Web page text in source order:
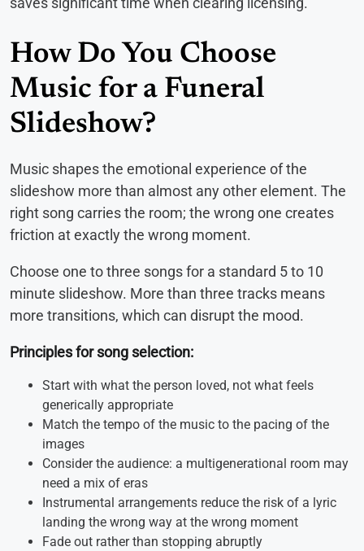
How Do You Choose
Music for a Funeral
Slideshow?
Music shapes the emotional experience of the
slideshow more than almost any other element. The
right song carries the room; the wrong one creates
friction at exactly the wrong moment.
Choose one to three songs for a standard 5 to 10
minute slideshow. More than three tracks means
more transitions, which can disrupt the mood.
Principles for song selection:
Start with what the person loved, not what feels
generically appropriate
Match the tempo of the music to the pacing of the
images
Consider the audience: a multigenerational room may
need a mix of eras
Instrumental arrangements reduce the risk of a lyric
landing the wrong way at the wrong moment
Fade out rather than stopping abruptly